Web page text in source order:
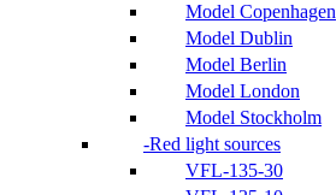
Model Copenhagen
Model Dublin
Model Berlin
Model London
Model Stockholm
Red light sources
VFL-135-30